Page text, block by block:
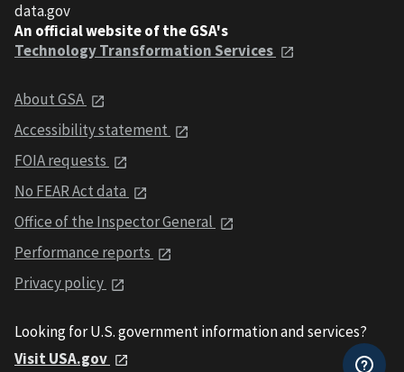
data.gov
An official website of the GSA's
Technology Transformation Services
About GSA
Accessibility statement
FOIA requests
No FEAR Act data
Office of the Inspector General
Performance reports
Privacy policy
Looking for U.S. government information and services?
Visit USA.gov